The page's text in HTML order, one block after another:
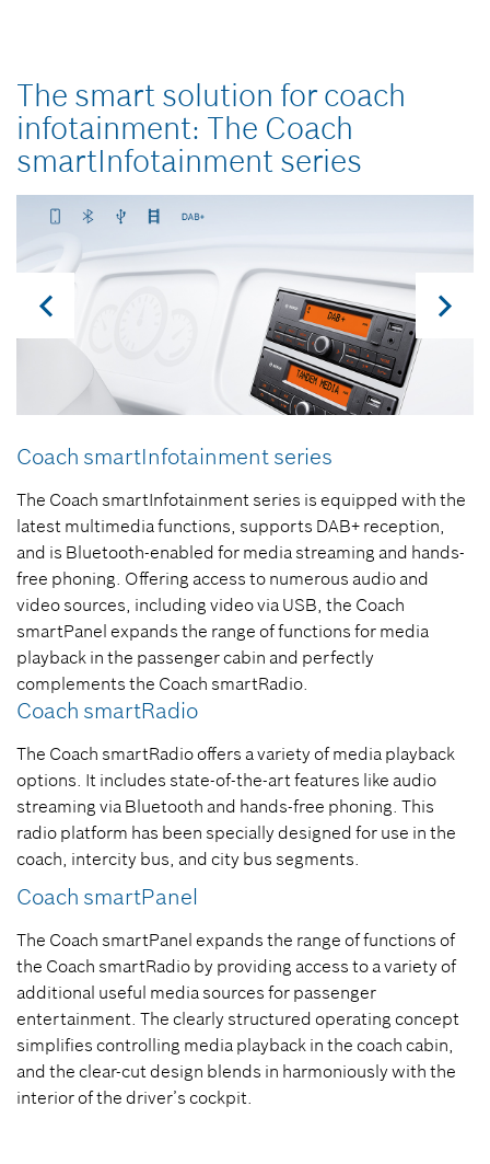
The smart solution for coach
infotainment: The Coach
smartInfotainment series
Coach smartInfotainment series
The Coach smartInfotainment series is equipped with the
latest multimedia functions, supports DAB+ reception,
and is Bluetooth-enabled for media streaming and hands-
free phoning. Offering access to numerous audio and
video sources, including video via USB, the Coach
smartPanel expands the range of functions for media
playback in the passenger cabin and perfectly
complements the Coach smartRadio.
Coach smartRadio
The Coach smartRadio offers a variety of media playback
options. It includes state-of-the-art features like audio
streaming via Bluetooth and hands-free phoning. This
radio platform has been specially designed for use in the
coach, intercity bus, and city bus segments.
Coach smartPanel
The Coach smartPanel expands the range of functions of
the Coach smartRadio by providing access to a variety of
additional useful media sources for passenger
entertainment. The clearly structured operating concept
simplifies controlling media playback in the coach cabin,
and the clear-cut design blends in harmoniously with the
interior of the driver’s cockpit.